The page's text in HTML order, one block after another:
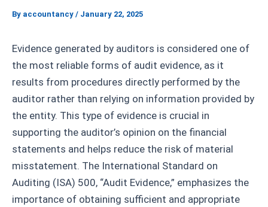
By accountancy / January 22, 2025
Evidence generated by auditors is considered one of
the most reliable forms of audit evidence, as it
results from procedures directly performed by the
auditor rather than relying on information provided by
the entity. This type of evidence is crucial in
supporting the auditor’s opinion on the financial
statements and helps reduce the risk of material
misstatement. The International Standard on
Auditing (ISA) 500, “Audit Evidence,” emphasizes the
importance of obtaining sufficient and appropriate